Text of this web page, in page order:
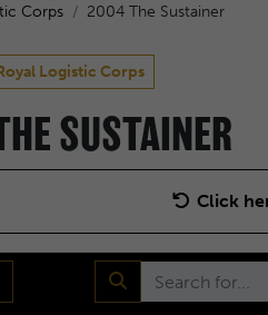
Corps 2004 The Sustainer
Logistic Corps
SUSTAINER
Click